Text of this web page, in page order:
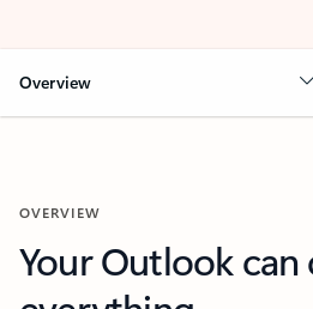
Overview
OVERVIEW
Your Outlook can